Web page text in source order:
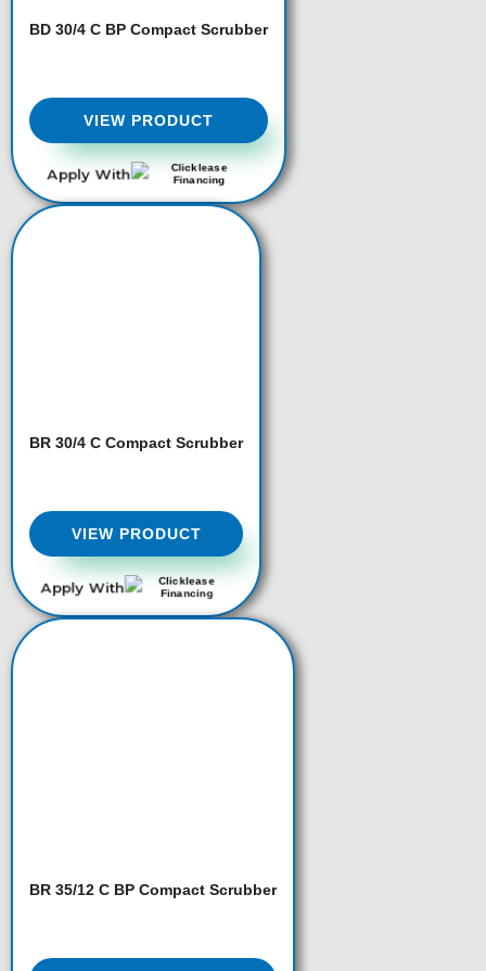
BD 30/4 C BP Compact Scrubber
VIEW PRODUCT
Apply With
BR 30/4 C Compact Scrubber
VIEW PRODUCT
Apply With
BR 35/12 C BP Compact Scrubber